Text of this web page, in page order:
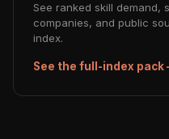
See ranked skill demand,
companies, and public
index.
See the full-index